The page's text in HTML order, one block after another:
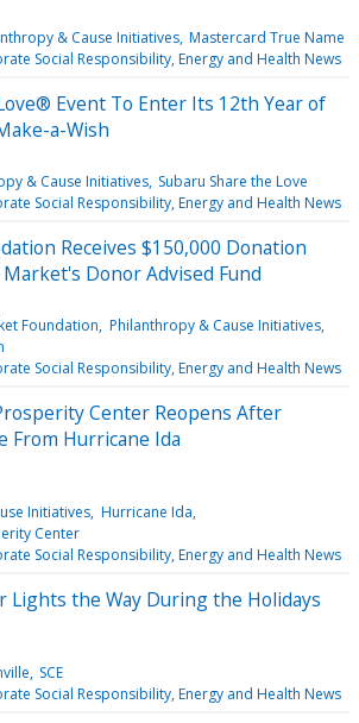
& Cause Initiatives Mastercard True Name
Social Responsibility, Energy and Health News
Event To Enter Its 12th Year of
a-Wish
& Cause Initiatives Subaru Share the Love
Social Responsibility, Energy and Health News
Receives $150,000 Donation
Donor Advised Fund
Foundation Philanthropy & Cause Initiatives
Social Responsibility, Energy and Health News
Center Reopens After
From Hurricane Ida
Initiatives Hurricane Ida
Center
Social Responsibility, Energy and Health News
Lights the Way During the Holidays
SCE
Social Responsibility, Energy and Health News